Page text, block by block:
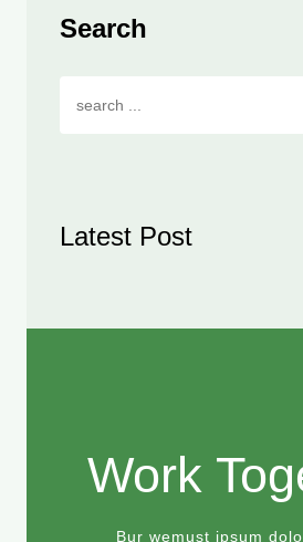
Search
Latest Post
Work
Bur wemust ipsum